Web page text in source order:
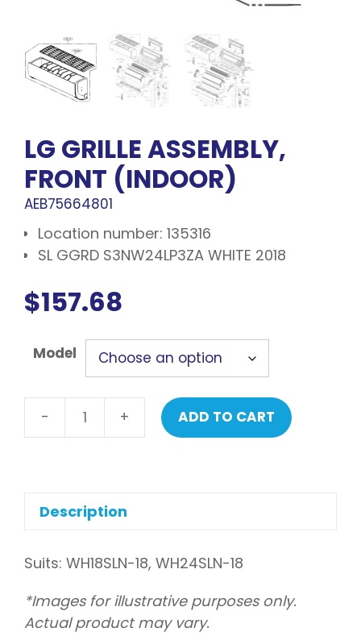
LG GRILLE ASSEMBLY,
FRONT (INDOOR)
AEB75664801
Location number: 135316
SL GGRD S3NW24LP3ZA WHITE 2018
$157.68
Model
- + ADD TO CART
Description
Suits: WH18SLN-18, WH24SLN-18
*Images for illustrative purposes only.
Actual product may vary.